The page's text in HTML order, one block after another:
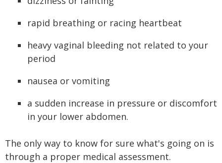
rapid breathing or racing heartbeat
heavy vaginal bleeding not related to your
period
nausea or vomiting
a sudden increase in pressure or discomfort
in your lower abdomen.
The only way to know for sure what's going on is
through a proper medical assessment.